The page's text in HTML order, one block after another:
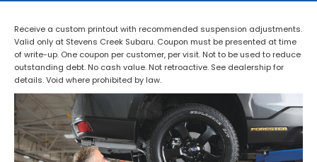
Receive a custom printout with recommended suspension adjustments.
Valid only at Stevens Creek Subaru. Coupon must be presented at time
of write-up. One coupon per customer, per visit. Not to be used to reduce
outstanding debt. No cash value. Not retroactive. See dealership for
details. Void where prohibited by law.